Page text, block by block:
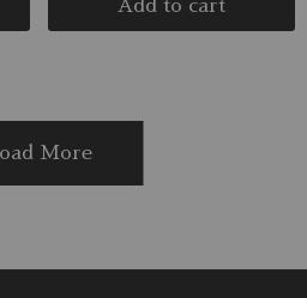
Add to cart
More